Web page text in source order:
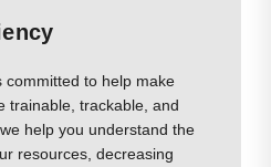
committed to help make
trainable, trackable, and
help you understand the
resources, decreasing